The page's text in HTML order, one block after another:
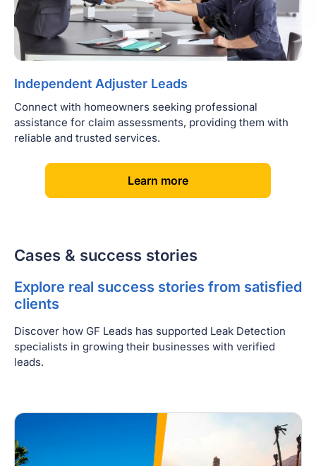
Independent Adjuster Leads
Connect with homeowners seeking professional
assistance for claim assessments, providing them with
reliable and trusted services.
[Learn more]
Cases & success stories
Explore real success stories from satisfied
clients
Discover how GF Leads has supported Leak Detection
specialists in growing their businesses with verified
leads.